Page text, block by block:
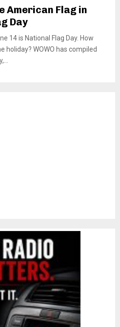
American Flag in
Day
14 is National Flag Day. How
holiday? WOWO has compiled